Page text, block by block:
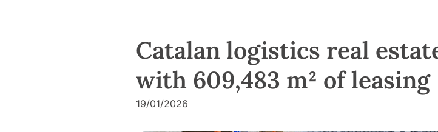
Catalan logistics real
with 609,483 m² of leasing
19/01/2026